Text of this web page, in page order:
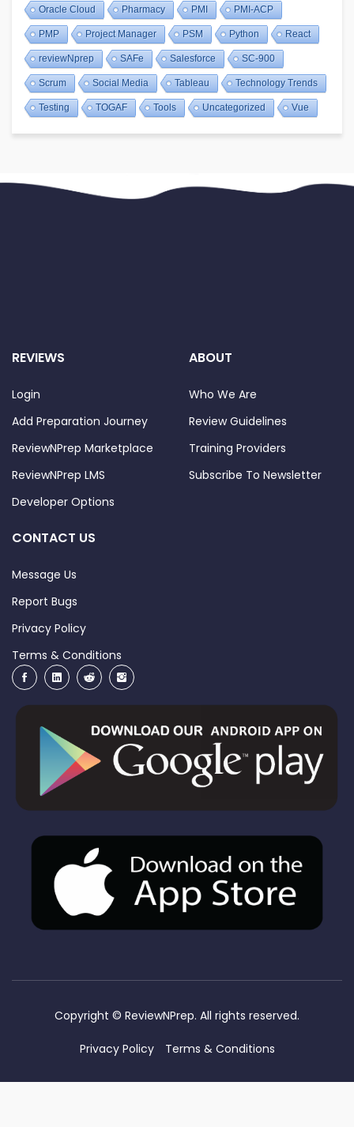
Oracle Cloud Pharmacy PMI PMI-ACP
PMP Project Manager PSM Python React
reviewNprep SAFe Salesforce SC-900
Scrum Social Media Tableau Technology Trends
Testing TOGAF Tools Uncategorized Vue
REVIEWS
Login
Add Preparation Journey
ReviewNPrep Marketplace
ReviewNPrep LMS
Developer Options
ABOUT
Who We Are
Review Guidelines
Training Providers
Subscribe To Newsletter
CONTACT US
Message Us
Report Bugs
Privacy Policy
Terms & Conditions
Copyright © ReviewNPrep. All rights reserved.
Privacy Policy Terms & Conditions